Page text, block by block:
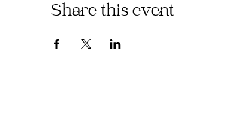
Share this event